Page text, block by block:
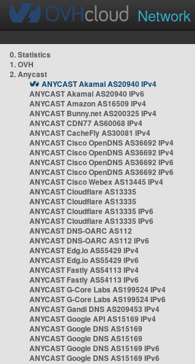
Network
0. Statistics
1. OVH
2. Anycast
ANYCAST Akamai AS20940 IPv4
ANYCAST Akamai AS20940 IPv6
ANYCAST Amazon AS16509 IPv4
ANYCAST Bunny.net AS200325 IPv4
ANYCAST CDN77 AS60068 IPv4
ANYCAST CacheFly AS30081 IPv4
ANYCAST Cisco OpenDNS AS36692 IPv4
ANYCAST Cisco OpenDNS AS36692 IPv4
ANYCAST Cisco OpenDNS AS36692 IPv6
ANYCAST Cisco OpenDNS AS36692 IPv6
ANYCAST Cisco Webex AS13445 IPv4
ANYCAST Cloudflare AS13335
ANYCAST Cloudflare AS13335
ANYCAST Cloudflare AS13335 IPv6
ANYCAST Cloudflare AS13335 IPv6
ANYCAST DNS-OARC AS112
ANYCAST DNS-OARC AS112 IPv6
ANYCAST Edg.io AS55429 IPv4
ANYCAST Edg.io AS55429 IPv6
ANYCAST Fastly AS54113 IPv4
ANYCAST Fastly AS54113 IPv6
ANYCAST G-Core Labs AS199524 IPv4
ANYCAST G-Core Labs AS199524 IPv6
ANYCAST Gandi DNS AS209453 IPv4
ANYCAST Google API AS15169 IPv4
ANYCAST Google DNS AS15169
ANYCAST Google DNS AS15169
ANYCAST Google DNS AS15169 IPv6
ANYCAST Google DNS AS15169 IPv6